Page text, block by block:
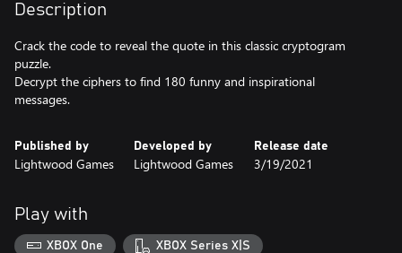
Description
Crack the code to reveal the quote in this classic cryptogram
puzzle.
Decrypt the ciphers to find 180 funny and inspirational
messages.
Published by
Lightwood Games
Developed by
Lightwood Games
Release date
3/19/2021
Play with
XBOX One XBOX Series X|S